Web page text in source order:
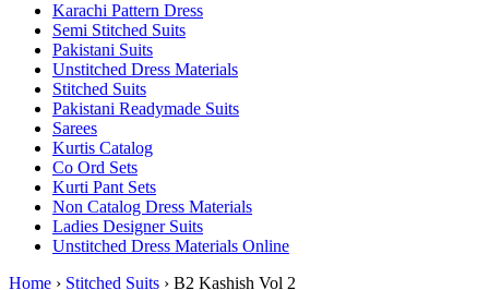
Karachi Pattern Dress
Semi Stitched Suits
Pakistani Suits
Unstitched Dress Materials
Stitched Suits
Pakistani Readymade Suits
Sarees
Kurtis Catalog
Co Ord Sets
Kurti Pant Sets
Non Catalog Dress Materials
Ladies Designer Suits
Unstitched Dress Materials Online
Home › Stitched Suits › B2 Kashish Vol 2